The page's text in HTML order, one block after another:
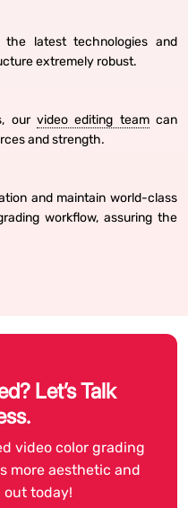
latest technologies and
extremely robust.
our video editing teamcan
and strength.
and maintain world-class
workflow, assuring the
Let’s Talk
video color grading
more aesthetic and
out today!